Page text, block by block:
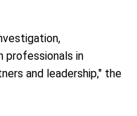
professionals in
and leadership," the